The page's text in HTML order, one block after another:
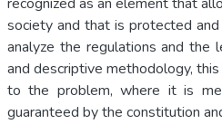
society and that is protected
analyze the regulations and the
and descriptive methodology,
to the problem, where it is
guaranteed by the constitution